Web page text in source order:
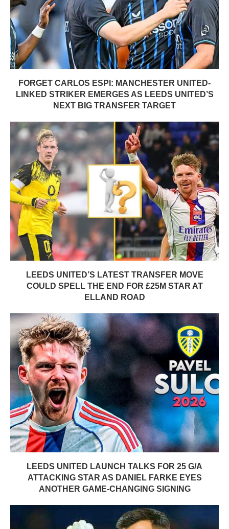
FORGET CARLOS ESPI: MANCHESTER UNITED-
LINKED STRIKER EMERGES AS LEEDS UNITED’S
NEXT BIG TRANSFER TARGET
LEEDS UNITED’S LATEST TRANSFER MOVE
COULD SPELL THE END FOR £25M STAR AT
ELLAND ROAD
LEEDS UNITED LAUNCH TALKS FOR 25 G/A
ATTACKING STAR AS DANIEL FARKE EYES
ANOTHER GAME-CHANGING SIGNING